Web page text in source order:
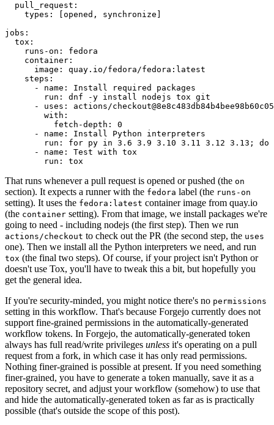
pull_request :
types : [opened , synchronize ]
jobs :
tox :
runs-on :
fedora
container :
image :
quay.io/fedora/fedora:latest
steps :
-
name :
Install required packages
run :
dnf -y install nodejs tox git
-
uses :
actions/
with :
fetch-depth :
0
-
name :
Install Python interpreters
run :
for py in 3.6 3.9 3.10 3.11 3.12 3.13; do
-
name :
Test with tox
run : tox
That runs whenever a pull request is opened or pushed (the on
section). It expects a runner with the fedora label (the runs-on
setting). It uses the fedora:latest container image from quay.io
(the container setting). From that image, we install packages we're
going to need - including nodejs (the first step). Then we run
actions/checkout to check out the PR (the second step, the uses
one). Then we install all the Python interpreters we need, and run
tox (the final two steps). Of course, if your project isn't Python or
doesn't use Tox, you'll have to tweak this a bit, but hopefully you
get the general idea.
If you're security-minded, you might notice there's no permissions
setting in this workflow. That's because Forgejo currently does not
support fine-grained permissions in the automatically-generated
workflow tokens. In Forgejo, the automatically-generated token
always has full read/write privileges unless it's operating on a pull
request from a fork, in which case it has only read permissions.
Nothing finer-grained is possible at present. If you need something
finer-grained, you have to generate a token manually, save it as a
repository secret, and adjust your workflow (somehow) to use that
and hide the automatically-generated token as far as is practically
possible (that's outside the scope of this post).